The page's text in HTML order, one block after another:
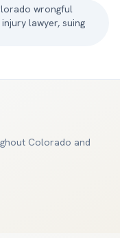
wrongful
lawyer, suing
Colorado and